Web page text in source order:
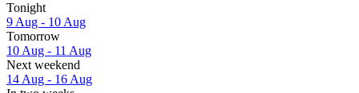
Tonight
9 Aug - 10 Aug
Tomorrow
10 Aug - 11 Aug
Next weekend
14 Aug - 16 Aug